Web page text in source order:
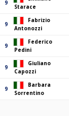
9
Starace
9
Fabrizio
Antonozzi
9
Federico
Pedini
9
Giuliano
Capozzi
9
Barbara
Sorrentino